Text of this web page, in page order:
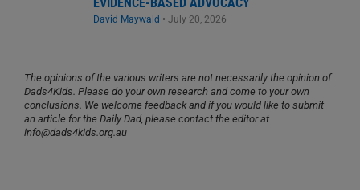
EVIDENCE-BASED ADVOCACY
David Maywald • July 20, 2026
The opinions of the various writers are not necessarily the opinion of
Dads4Kids. Please do your own research and come to your own
conclusions. We welcome feedback and if you would like to submit
an article for the Daily Dad, please contact the editor at
info@dads4kids.org.au